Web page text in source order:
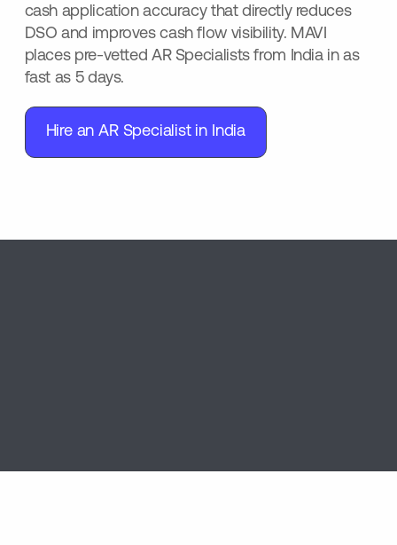
cash application accuracy that directly reduces
DSO and improves cash flow visibility. MAVI
places pre-vetted AR Specialists from India in as
fast as 5 days.
Hire an AR Specialist in India